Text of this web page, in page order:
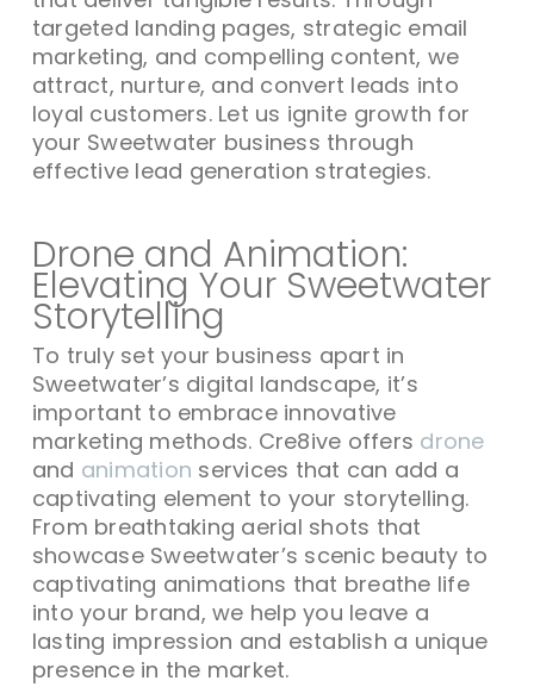
targeted landing pages, strategic email
marketing, and compelling content, we
attract, nurture, and convert leads into
loyal customers. Let us ignite growth for
your Sweetwater business through
effective lead generation strategies.
Drone and Animation:
Elevating Your Sweetwater
Storytelling
To truly set your business apart in
Sweetwater’s digital landscape, it’s
important to embrace innovative
marketing methods. Cre8ive offers drone
and animation services that can add a
captivating element to your storytelling.
From breathtaking aerial shots that
showcase Sweetwater’s scenic beauty to
captivating animations that breathe life
into your brand, we help you leave a
lasting impression and establish a unique
presence in the market.